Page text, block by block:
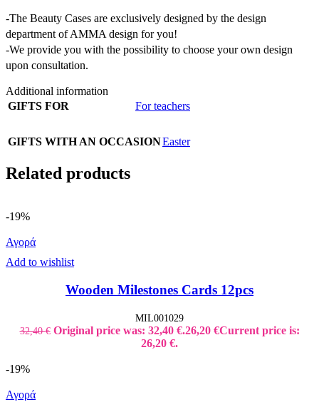
-The Beauty Cases are exclusively designed by the design
department of AMMA design for you!
-We provide you with the possibility to choose your own design
upon consultation.
Additional information
GIFTS FOR
For teachers
GIFTS WITH AN OCCASIONEaster
Related products
-19%
Αγορά
Add to wishlist
Wooden Milestones Cards 12pcs
MIL001029
32,40€ Original price was: 32,40 €.26,20 €Current price is:
26,20 €.
-19%
Αγορά